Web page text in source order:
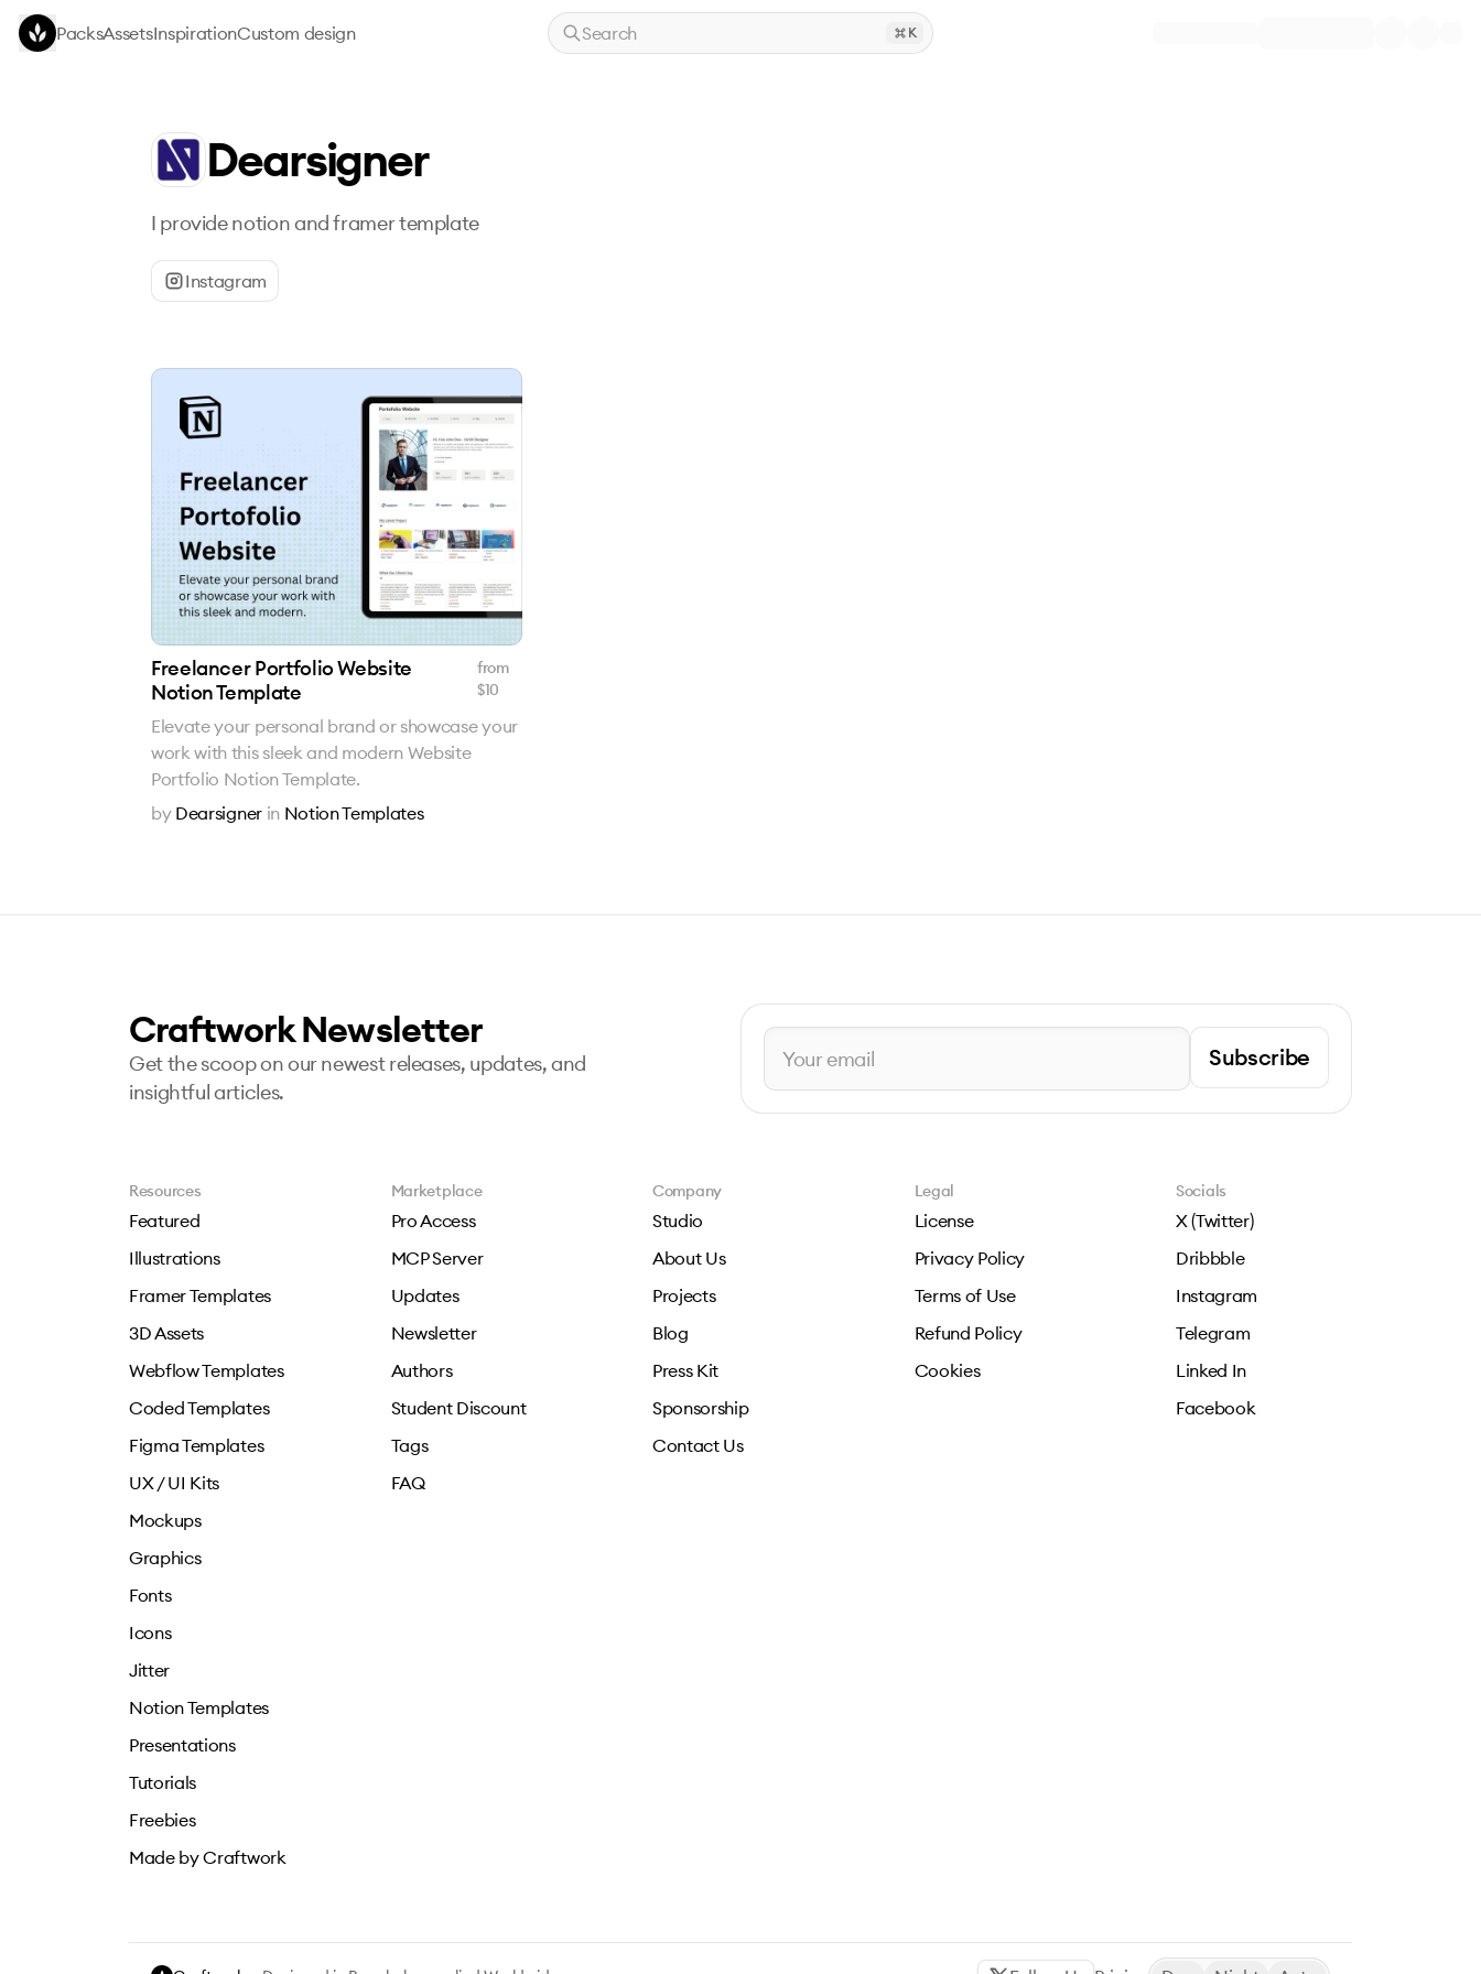
Skip to main content
PacksAssetsInspirationCustom design Search K
Dearsigner
I provide notion and framer template
Instagram
Freelancer Portfolio Website
Notion Template
from
$10
Elevate your personal brand or showcase your
work with this sleek and modern Website
Portfolio Notion Template.
by Dearsigner in Notion Templates
Craftwork Newsletter
Get the scoop on our newest releases, updates, and
insightful articles.
Subscribe
Resources
Featured
Illustrations
Framer Templates
3D Assets
Webflow Templates
Coded Templates
Figma Templates
UX / UI Kits
Mockups
Graphics
Fonts
Icons
Jitter
Notion Templates
Presentations
Tutorials
Freebies
Made by Craftwork
Marketplace
Pro Access
MCP Server
Updates
Newsletter
Authors
Student Discount
Tags
FAQ
Company
Studio
About Us
Projects
Blog
Press Kit
Sponsorship
Contact Us
Legal
License
Privacy Policy
Terms of Use
Refund Policy
Cookies
Socials
X (Twitter)
Dribbble
Instagram
Telegram
Linked In
Facebook